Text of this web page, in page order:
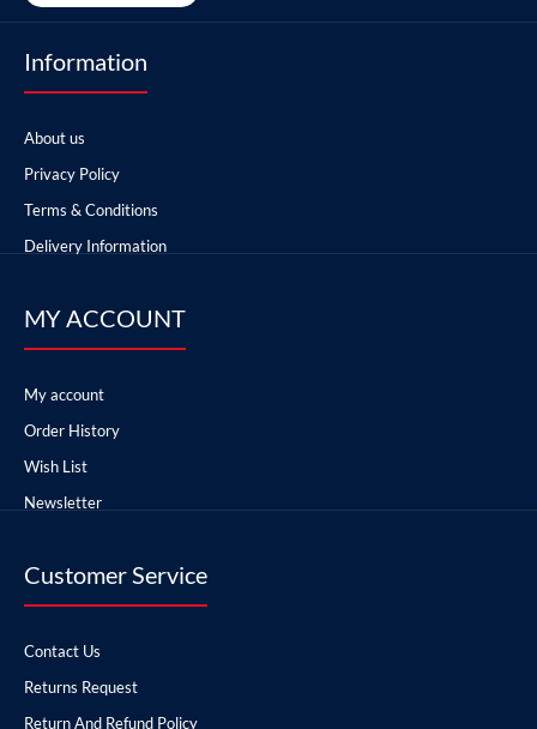
Information
About us
Privacy Policy
Terms & Conditions
Delivery Information
MY ACCOUNT
My account
Order History
Wish List
Newsletter
Customer Service
Contact Us
Returns Request
Return And Refund Policy